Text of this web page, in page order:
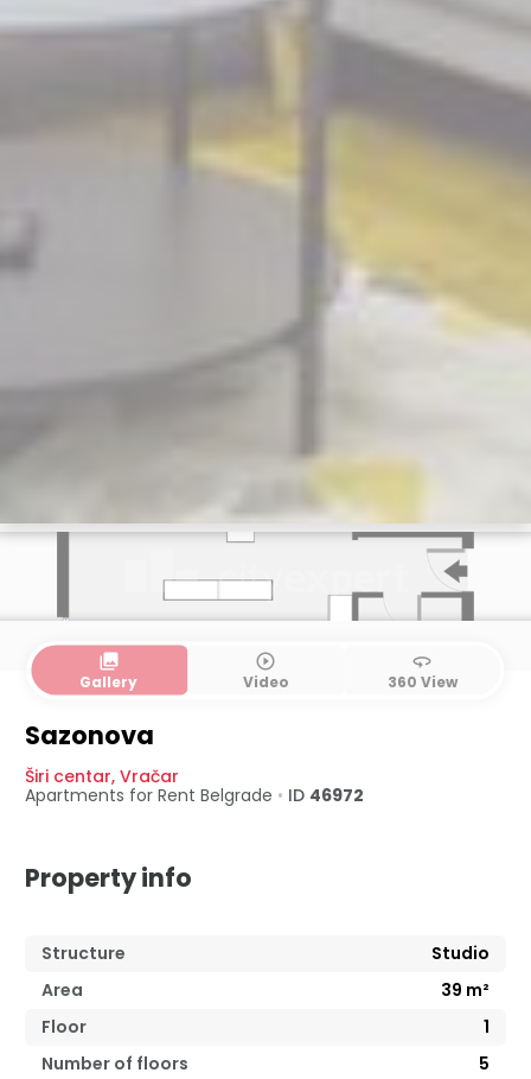
collections
Gallery
play_circle_outline
Video
360
360 View
Sazonova
Širi centar, Vračar
Apartments for Rent Belgrade • ID 46972
Property info
Structure
Studio
Area
39 m²
Floor
1
Number of floors
5